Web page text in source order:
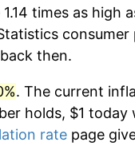
times as high
then.
. The current
holds, $1
rate page